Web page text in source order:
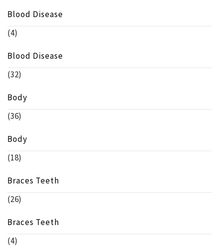
Blood Disease
(4)
Blood Disease
(32)
Body
(36)
Body
(18)
Braces Teeth
(26)
Braces Teeth
(4)